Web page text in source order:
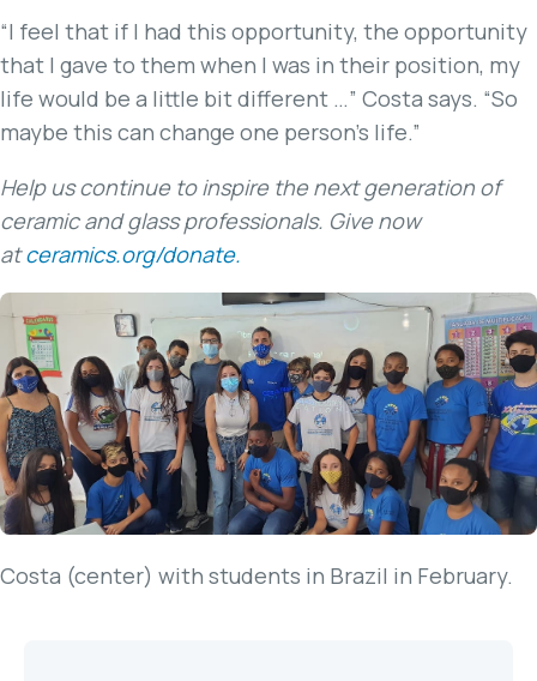
“I feel that if I had this opportunity, the opportunity
that I gave to them when I was in their position, my
life would be a little bit different …” Costa says. “So
maybe this can change one person’s life.”
Help us continue to inspire the next generation of
ceramic and glass professionals. Give now
atceramics.org/donate.
Costa (center) with students in Brazil in February.